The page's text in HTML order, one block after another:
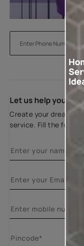
Let us help you
Create your dream
service. Fill the form